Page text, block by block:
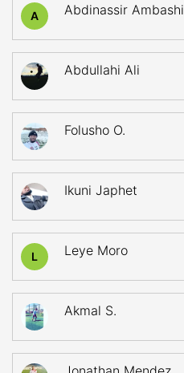
A Abdinassir Ambashi
Abdullahi Ali
Folusho O.
Ikuni Japhet
L Leye Moro
Akmal S.